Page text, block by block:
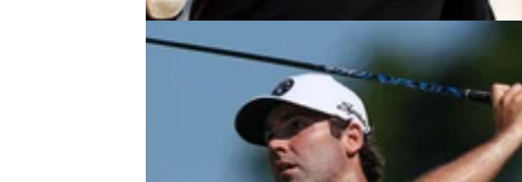
LIV GOLF 26/07/22
LIV Golf Invitational Series
Bedminster field and teams in full
Here is the final confirmed field and teams for the
third LIV Golf Invitational Series event at Trump
National in Bedminster, New Jersey.